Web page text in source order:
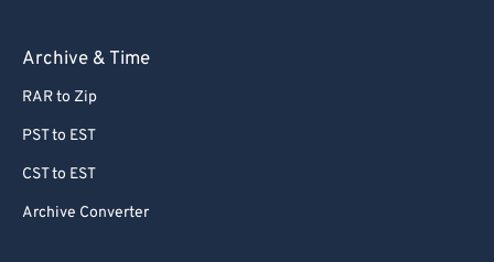
Archive & Time
RAR to Zip
PST to EST
CST to EST
Archive Converter